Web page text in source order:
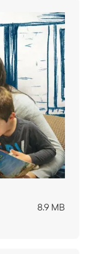
8.9 MB